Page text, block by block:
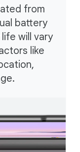
from
battery
will vary
like